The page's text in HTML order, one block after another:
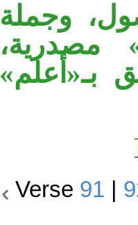
وجملة
مصدرية،
بـ«أعلم»
Verse 91